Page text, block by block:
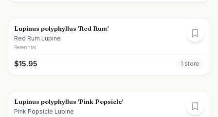
Lupinus polyphyllus 'Red Rum'
Red Rum Lupine
Perennial
$15.95 1 store
Lupinus polyphyllus 'Pink Popsicle'
Pink Popsicle Lupine